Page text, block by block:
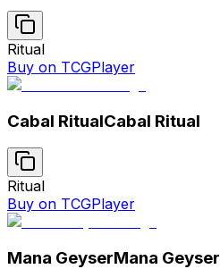
Ritual
Buy on TCGPlayer
Cabal RitualCabal Ritual
Ritual
Buy on TCGPlayer
Mana GeyserMana Geyser